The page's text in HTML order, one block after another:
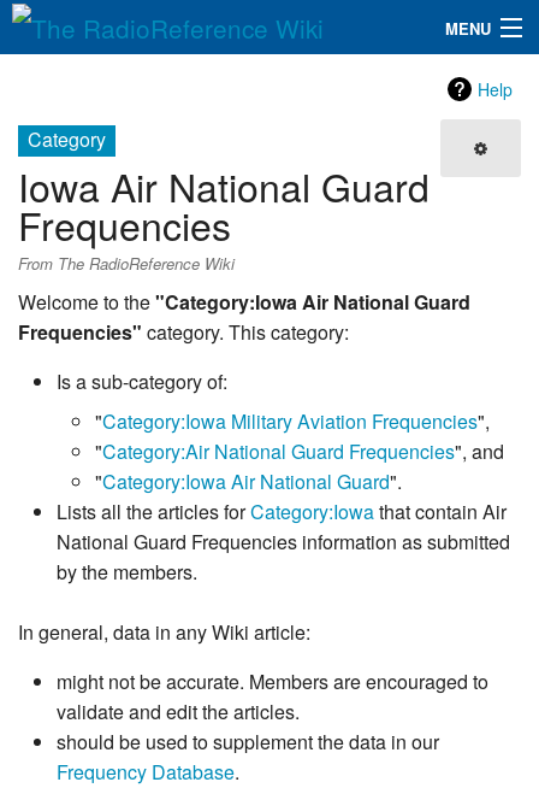
MENU
QuickLinks
Database
Search
Help
Category
Iowa Air National Guard
Frequencies
From The RadioReference Wiki
Welcome to the"Category:Iowa Air National Guard
Frequencies" category. This category:
Is a sub-category of:
"Category:Iowa Military Aviation Frequencies",
"Category:Air National Guard Frequencies", and
"Category:Iowa Air National Guard".
Lists all the articles forCategory:Iowathat contain Air
National Guard Frequencies information as submitted
by the members.
In general, data in any Wiki article:
might not be accurate. Members are encouraged to
validate and edit the articles.
should be used to supplement the data in our
Frequency Database.